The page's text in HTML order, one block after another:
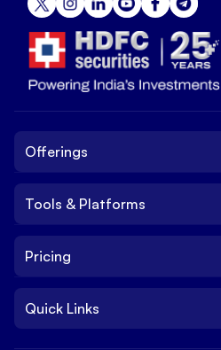
Offerings
IPO
Tools & Platforms
Platform
Pricing
Quick Links